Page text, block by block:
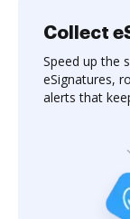
Collect
Speed up the
eSignatures,
alerts that